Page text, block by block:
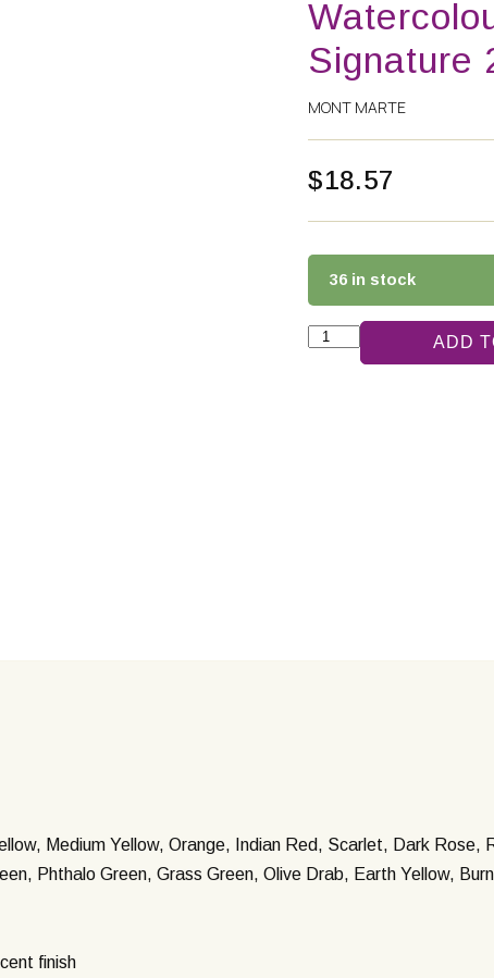
Signature
MONT MARTE
$18.57
36 in stock
ADD
Medium Yellow, Orange, Indian Red, Scarlet, Dark Rose,
Phthalo Green, Grass Green, Olive Drab, Earth Yellow,
finish